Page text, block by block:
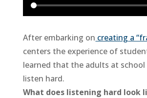
After embarking on creating a
centers the experience of
learned that the adults at school
listen hard.
What does listening hard look